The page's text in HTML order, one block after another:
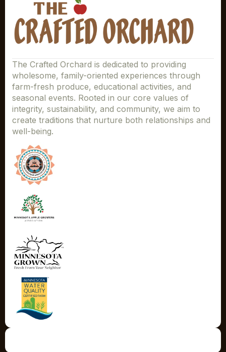
The Crafted Orchard is dedicated to providing
wholesome, family-oriented experiences through
farm-fresh produce, educational activities, and
seasonal events. Rooted in our core values of
integrity, sustainability, and community, we aim to
create traditions that nurture both relationships and
well-being.